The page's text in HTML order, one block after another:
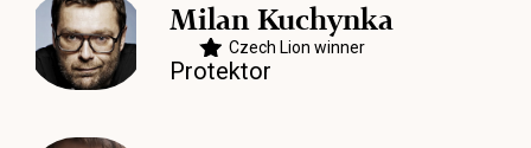
Milan Kuchynka
Czech Lion winner
Protektor